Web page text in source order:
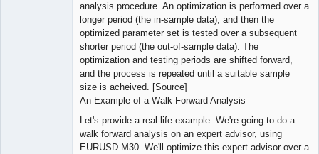
analysis procedure. An optimization is performed over a
longer period (the in-sample data), and then the
optimized parameter set is tested over a subsequent
shorter period (the out-of-sample data). The
optimization and testing periods are shifted forward,
and the process is repeated until a suitable sample
size is acheived. [Source]
An Example of a Walk Forward Analysis
Let's provide a real-life example: We're going to do a
walk forward analysis on an expert advisor, using
EURUSD M30. We'll optimize this expert advisor over a